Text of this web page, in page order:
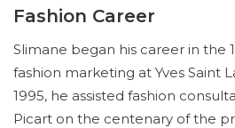
Fashion Career
Slimane began his career in the
fashion marketing at Yves Saint
1995, he assisted fashion
Picart on the centenary of the